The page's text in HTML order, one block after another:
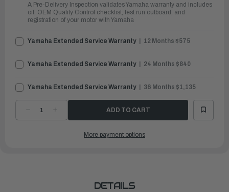
A Pre-Delivery Inspection validates Yamaha warranty and includes
oil, OEM Quality Control checklist, test run outboard, and
registration of your motor with Yamaha
Yamaha Extended Service Warranty 12 Months $575
Yamaha Extended Service Warranty 24 Months $840
Yamaha Extended Service Warranty 36 Months $1,135
DECREASE
QUANTITYQUANTITY
OUTBOARDSMore payment options
DETAILS